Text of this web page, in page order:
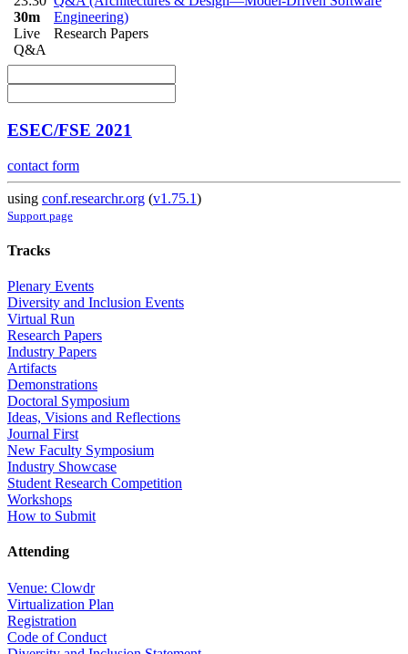
30m
Live
Q&A
Engineering)
Research Papers
ESEC/FSE 2021
contact form
using conf.researchr.org (v1.75.1)
Support page
Tracks
Plenary Events
Diversity and Inclusion Events
Virtual Run
Research Papers
Industry Papers
Artifacts
Demonstrations
Doctoral Symposium
Ideas, Visions and Reflections
Journal First
New Faculty Symposium
Industry Showcase
Student Research Competition
Workshops
How to Submit
Attending
Venue: Clowdr
Virtualization Plan
Registration
Code of Conduct